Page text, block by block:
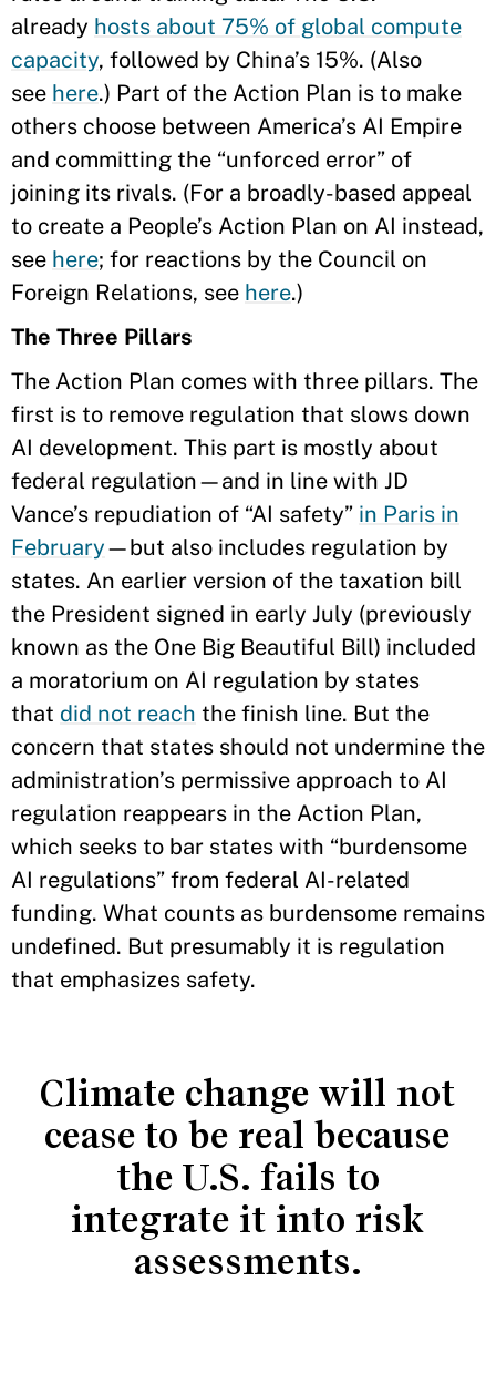
already hosts about 75% of global compute
capacity, followed by China’s 15%. (Also
see here.) Part of the Action Plan is to make
others choose between America’s AI Empire
and committing the “unforced error” of
joining its rivals. (For a broadly-based appeal
to create a People’s Action Plan on AI instead,
see here; for reactions by the Council on
Foreign Relations, see here.)
The Three Pillars
The Action Plan comes with three pillars. The
first is to remove regulation that slows down
AI development. This part is mostly about
federal regulation—and in line with JD
Vance’s repudiation of “AI safety” in Paris in
February—but also includes regulation by
states. An earlier version of the taxation bill
the President signed in early July (previously
known as the One Big Beautiful Bill) included
a moratorium on AI regulation by states
that did not reach the finish line. But the
concern that states should not undermine the
administration’s permissive approach to AI
regulation reappears in the Action Plan,
which seeks to bar states with “burdensome
AI regulations” from federal AI-related
funding. What counts as burdensome remains
undefined. But presumably it is regulation
that emphasizes safety.
Climate change will not
cease to be real because
the U.S. fails to
integrate it into risk
assessments.